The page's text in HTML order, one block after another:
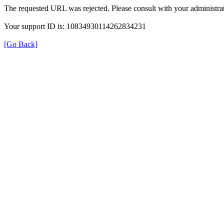
The requested URL was rejected. Please consult with your
Your support ID is: 10834930114262834231
[Go Back]